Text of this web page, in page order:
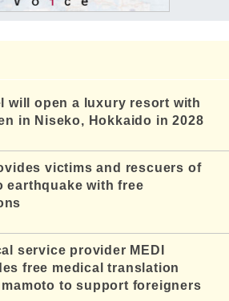
will open a luxury resort with
in Niseko, Hokkaido in 2028
victims and rescuers of
earthquake with free
service provider MEDI
free medical translation
to support foreigners